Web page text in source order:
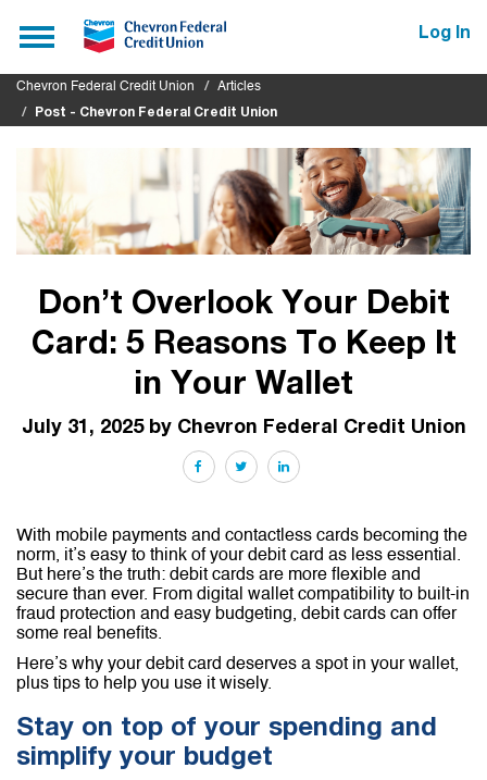
Toggle
navigation
Log In
Chevron Federal Credit Union
Articles
Post - Chevron Federal Credit Union
Don’t Overlook Your Debit
Card: 5 Reasons To Keep It
in Your Wallet
July 31, 2025 by Chevron Federal Credit Union
FacebookTwitter LinkedIn
With mobile payments and contactless cards becoming the
norm, it’s easy to think of your debit card as less essential.
But here’s the truth: debit cards are more flexible and
secure than ever. From digital wallet compatibility to built-in
fraud protection and easy budgeting, debit cards can offer
some real benefits.
Here’s why your debit card deserves a spot in your wallet,
plus tips to help you use it wisely.
Stay on top of your spending and
simplify your budget